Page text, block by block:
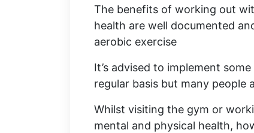
The benefits of working out
health are well documented
aerobic exercise
It’s advised to implement
regular basis but many people
Whilst visiting the gym or
mental and physical health,